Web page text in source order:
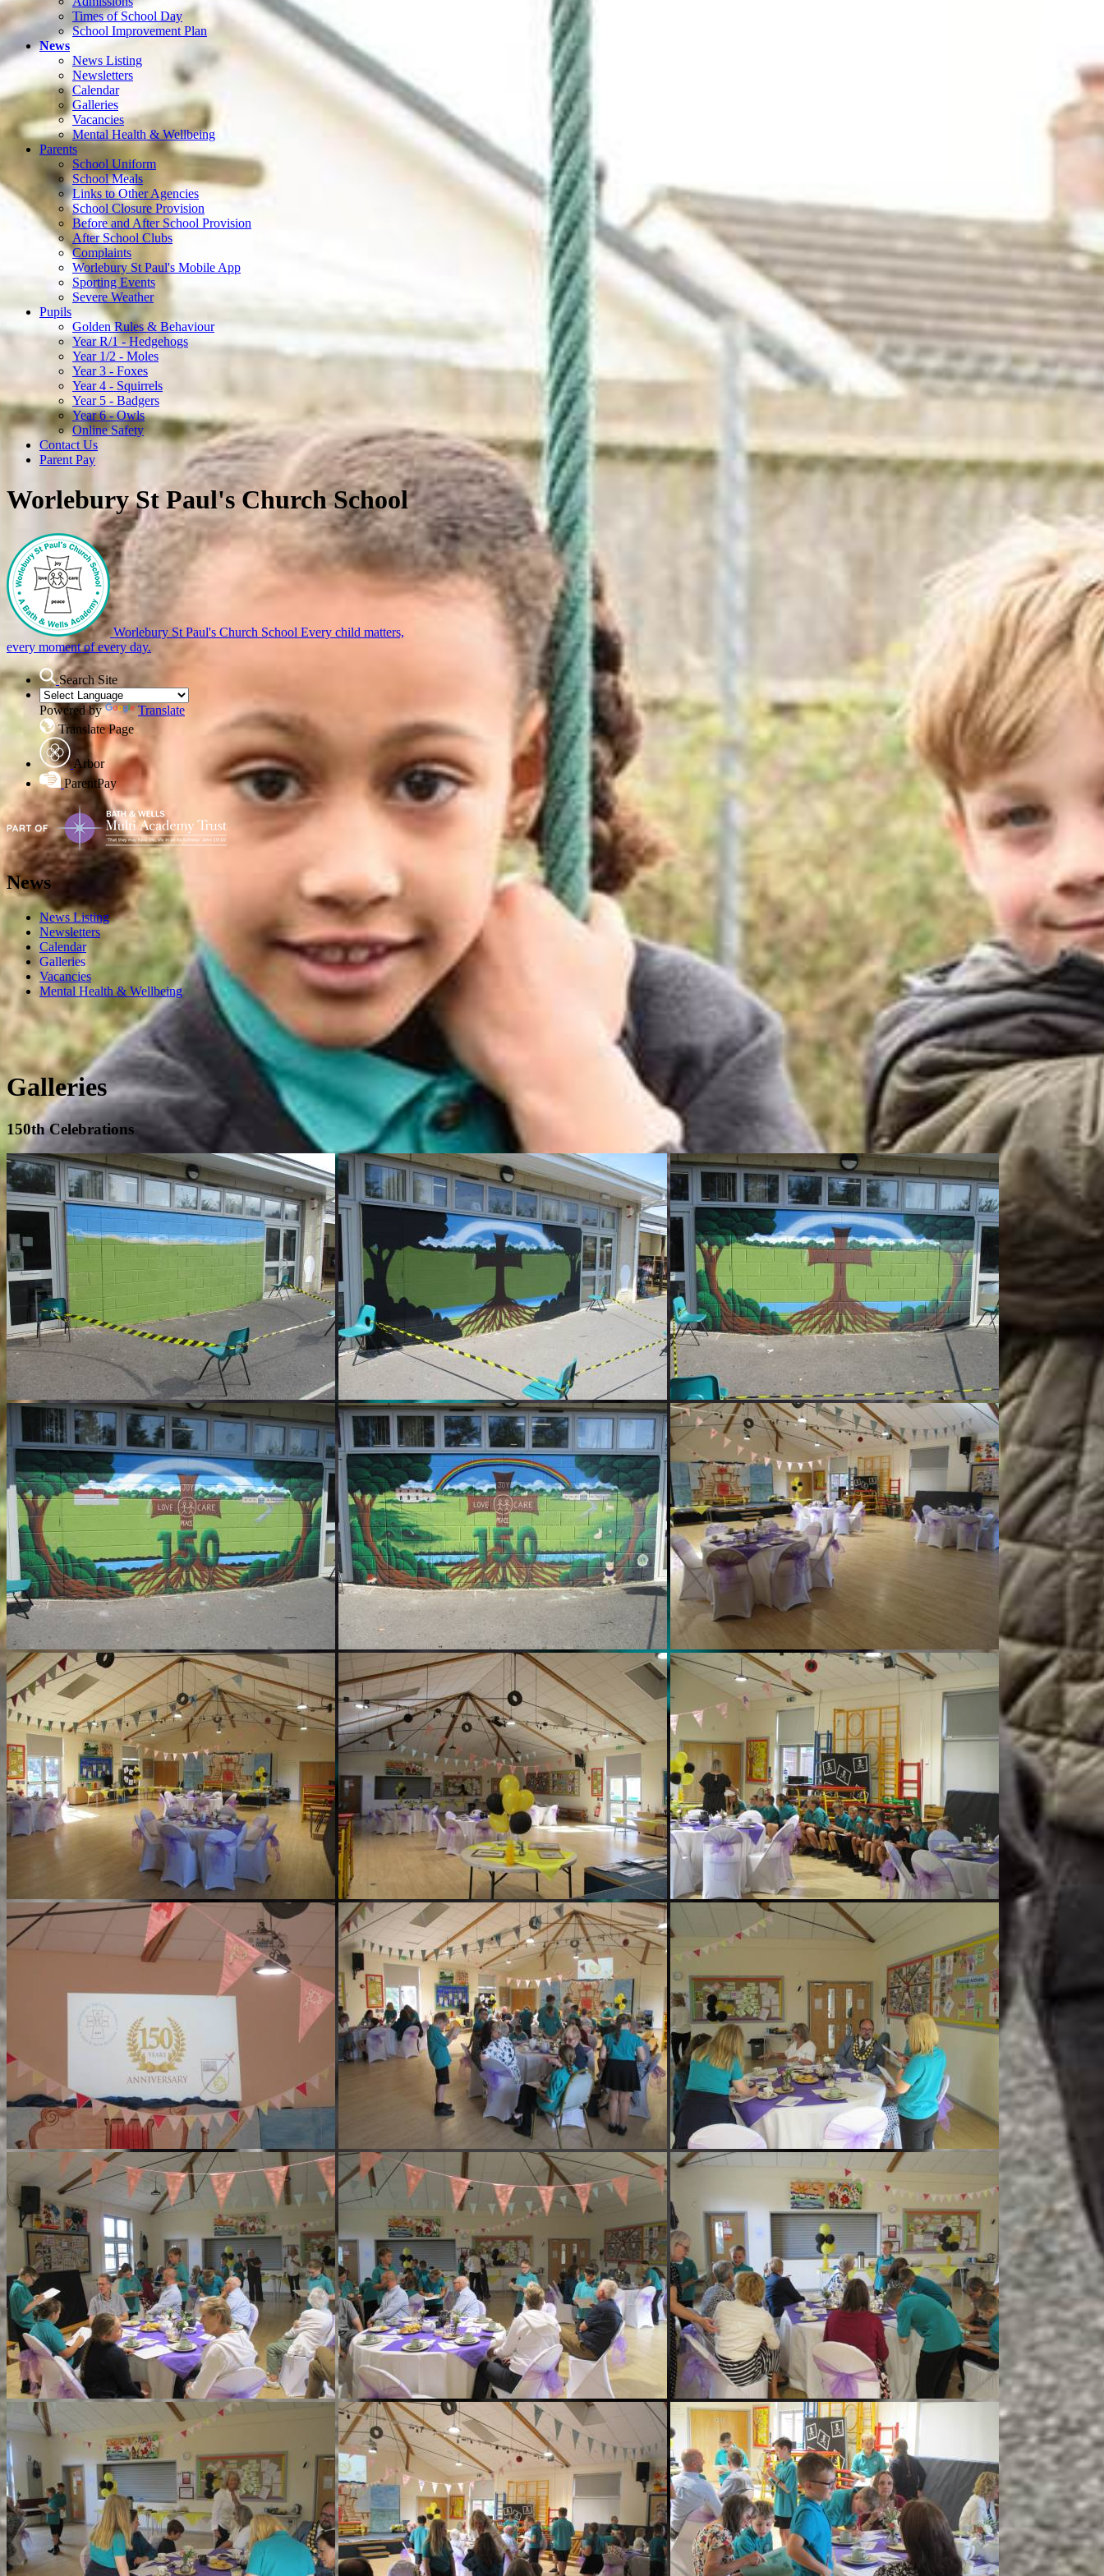
Times of School Day
School Improvement Plan
News
News Listing
Newsletters
Calendar
Galleries
Vacancies
Mental Health & Wellbeing
Parents
School Uniform
School Meals
Links to Other Agencies
School Closure Provision
Before and After School Provision
After School Clubs
Complaints
Worlebury St Paul's Mobile App
Sporting Events
Severe Weather
Pupils
Golden Rules & Behaviour
Year R/1 - Hedgehogs
Year 1/2 - Moles
Year 3 - Foxes
Year 4 - Squirrels
Year 5 - Badgers
Year 6 - Owls
Online Safety
Contact Us
Parent Pay
Worlebury St Paul's Church School
Worlebury St Paul's Church School Every child matters,
every moment of every day.
Search Site
Powered by
Translate
Translate Page
Arbor
ParentPay
News
News Listing
Newsletters
Calendar
Galleries
Vacancies
Mental Health & Wellbeing
Galleries
150th Celebrations